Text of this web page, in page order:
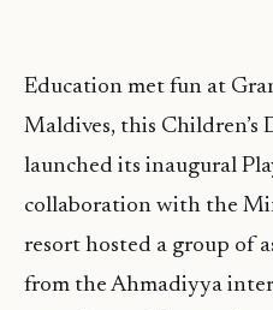
Education met fun at
Maldives, this Children’s
launched its inaugural
collaboration with the
resort hosted a group of
from the Ahmadiyya